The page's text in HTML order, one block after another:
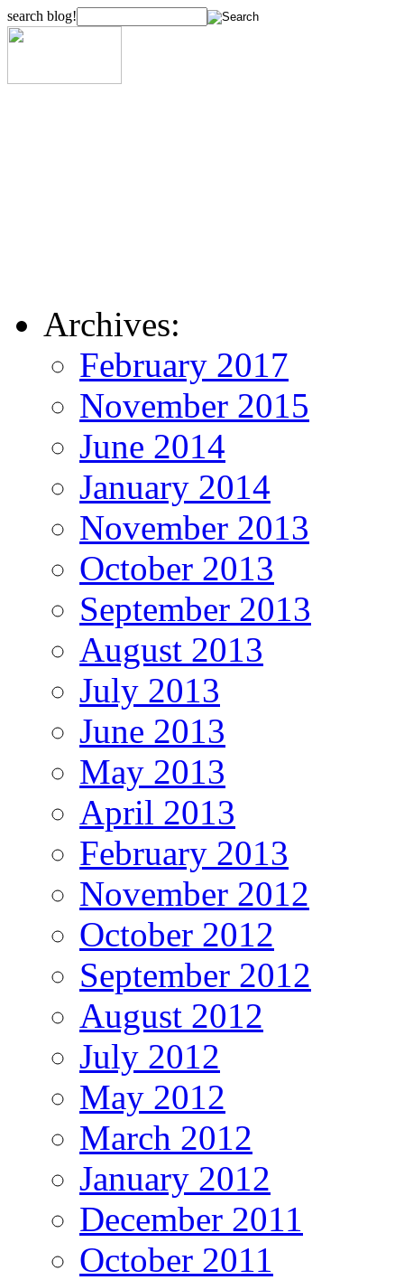
search blog!
Archives:
February 2017
November 2015
June 2014
January 2014
November 2013
October 2013
September 2013
August 2013
July 2013
June 2013
May 2013
April 2013
February 2013
November 2012
October 2012
September 2012
August 2012
July 2012
May 2012
March 2012
January 2012
December 2011
October 2011